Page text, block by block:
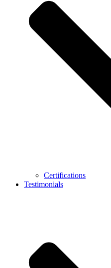
Certifications
Testimonials